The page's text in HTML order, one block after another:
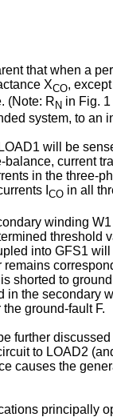
that when a
XCO,
(Note: RN in Fig.
system, to an
will be
current
in the
I CO in all
winding
into GFS1
shorted to
the
ground-fault F.
further
to LOAD2
causes the
principally